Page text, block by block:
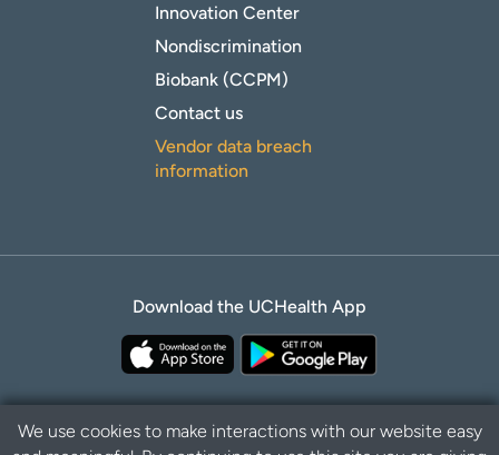
Innovation Center
Nondiscrimination
Biobank (CCPM)
Contact us
Vendor data breach
information
Download the UCHealth App
We use cookies to make interactions with our website easy